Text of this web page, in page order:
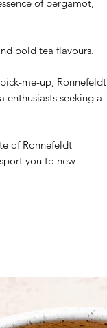
of bergamot,
bold tea flavours.
me-up, Ronnefeldt
enthusiasts seeking a
of Ronnefeldt
you to new